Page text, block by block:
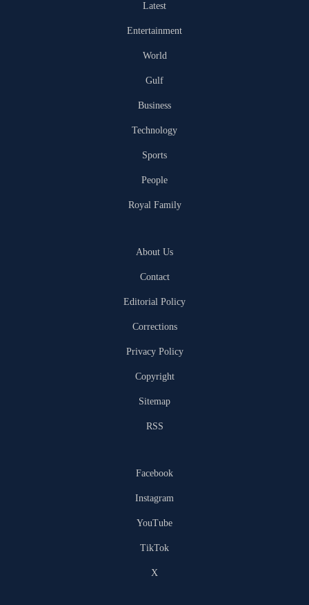
Latest
Entertainment
World
Gulf
Business
Technology
Sports
People
Royal Family
About Us
Contact
Editorial Policy
Corrections
Privacy Policy
Copyright
Sitemap
RSS
Facebook
Instagram
YouTube
TikTok
X